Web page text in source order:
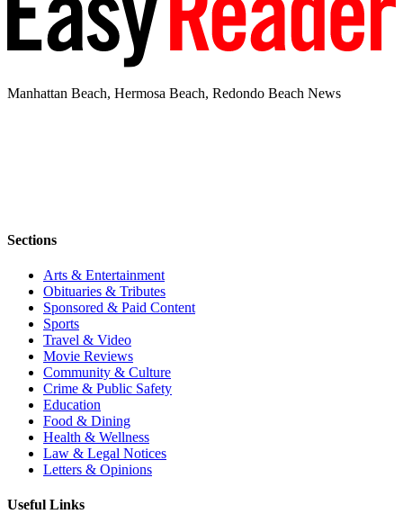
Manhattan Beach, Hermosa Beach, Redondo Beach News
Sections
Arts & Entertainment
Obituaries & Tributes
Sponsored & Paid Content
Sports
Travel & Video
Movie Reviews
Community & Culture
Crime & Public Safety
Education
Food & Dining
Health & Wellness
Law & Legal Notices
Letters & Opinions
Useful Links